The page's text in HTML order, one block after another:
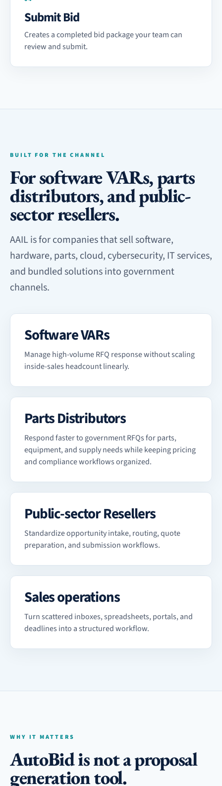
Submit Bid
Creates a completed bid package your team can
review and submit.
BUILT FOR THE CHANNEL
For software VARs, parts
distributors, and public-
sector resellers.
AAIL is for companies that sell software,
hardware, parts, cloud, cybersecurity, IT services,
and bundled solutions into government
channels.
Software VARs
Manage high-volume RFQ response without scaling
inside-sales headcount linearly.
Parts Distributors
Respond faster to government RFQs for parts,
equipment, and supply needs while keeping pricing
and compliance workflows organized.
Public-sector Resellers
Standardize opportunity intake, routing, quote
preparation, and submission workflows.
Sales operations
Turn scattered inboxes, spreadsheets, portals, and
deadlines into a structured workflow.
WHY IT MATTERS
AutoBid is not a proposal
generation tool.